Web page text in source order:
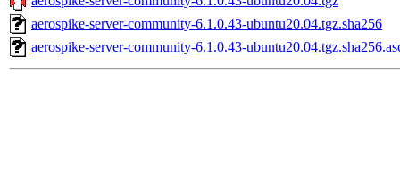
aerospike-server-community-6.1.0.43-ubuntu20.04.tgz.sha256
aerospike-server-community-6.1.0.43-